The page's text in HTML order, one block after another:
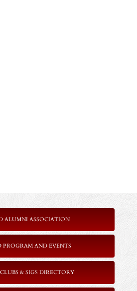
ALUMNI ASSOCIATION
PROGRAM AND EVENTS
& SIGS DIRECTORY